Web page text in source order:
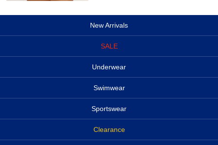
New Arrivals
SALE
Underwear
Swimwear
Sportswear
Clearance